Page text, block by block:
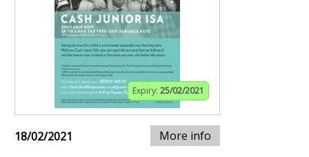
Expiry: 25/02/2021
18/02/2021 More info